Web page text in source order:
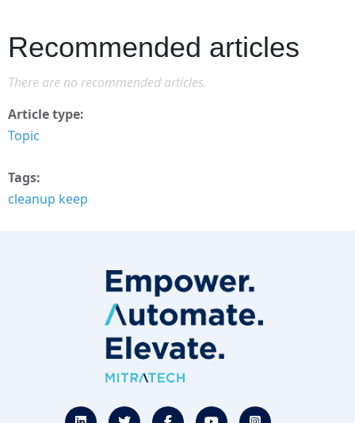
Recommended articles
There are no recommended articles.
Article type
Topic
Tags
cleanup keep